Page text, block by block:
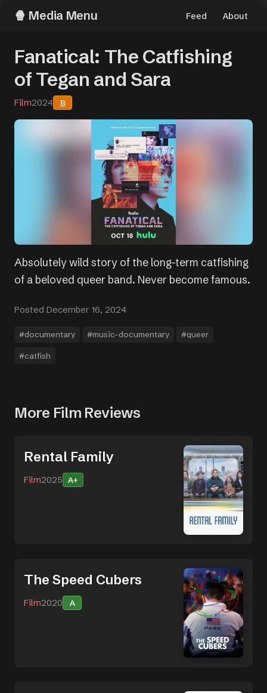
Media Menu Feed About
Fanatical: The Catfishing
of Tegan and Sara
Film2024 B
Absolutely wild story of the long-term catfishing
of a beloved queer band. Never become famous.
Posted December 16, 2024
#documentary #music-documentary #queer
#catfish
More Film Reviews
Rental Family
Film2025 A+
The Speed Cubers
Film2020 A